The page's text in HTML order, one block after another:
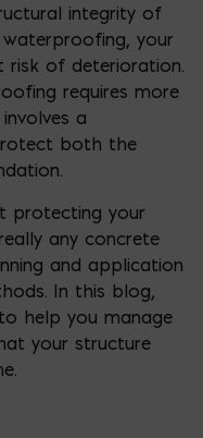
integrity of
your
of deterioration.
requires more
a
both the
protecting your
any concrete
and application
In this blog,
help you manage
your structure